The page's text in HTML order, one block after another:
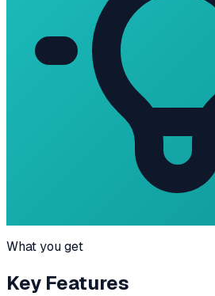
What you get
Key Features